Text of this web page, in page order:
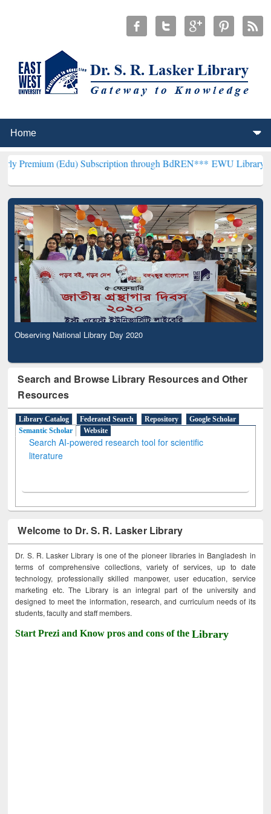
Subscription through BdREN***EWU Library will
Observing National Library Day 2020
Search and Browse Library Resources and Other
Resources
Library Catalog Federated Search Repository
Google Scholar
Semantic Scholar
Website
Search AI-powered research tool for scientific
literature
Welcome to Dr. S. R. Lasker Library
Dr. S. R. Lasker Library is one of the pioneer libraries in Bangladesh in
terms of comprehensive collections, variety of services, up to date
technology, professionally skilled manpower, user education, service
marketing etc. The Library is an integral part of the university and
designed to meet the information, research, and curriculum needs of its
students, faculty and staff members.
Start Prezi and Know pros and cons of theLibrary